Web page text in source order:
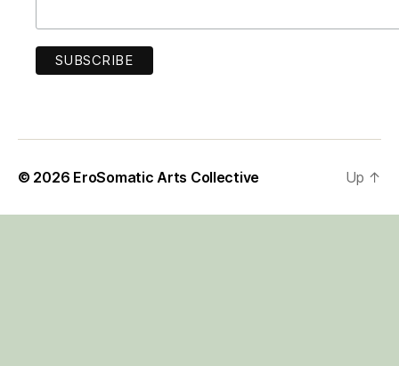
© 2026 EroSomatic Arts Collective Up ↑